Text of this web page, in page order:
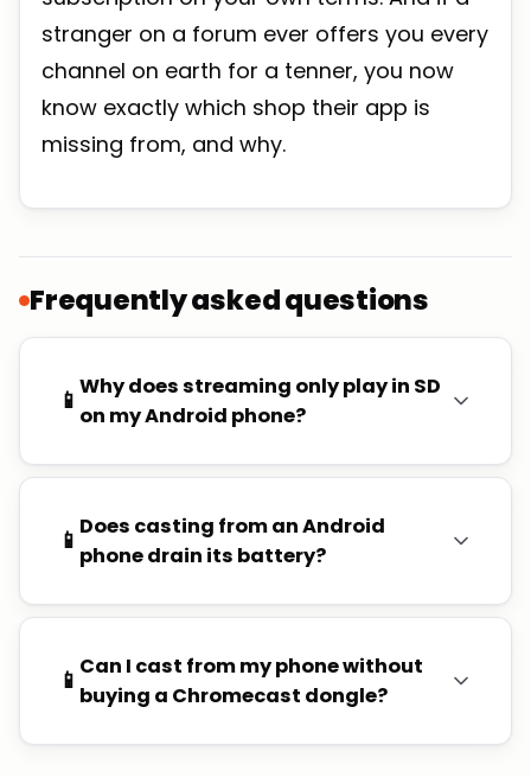
stranger on a forum ever offers you every
channel on earth for a tenner, you now
know exactly which shop their app is
missing from, and why.
Frequently asked questions
📱 Why does streaming only play in SD
on my Android phone?
📱 Does casting from an Android
phone drain its battery?
📱 Can I cast from my phone without
buying a Chromecast dongle?